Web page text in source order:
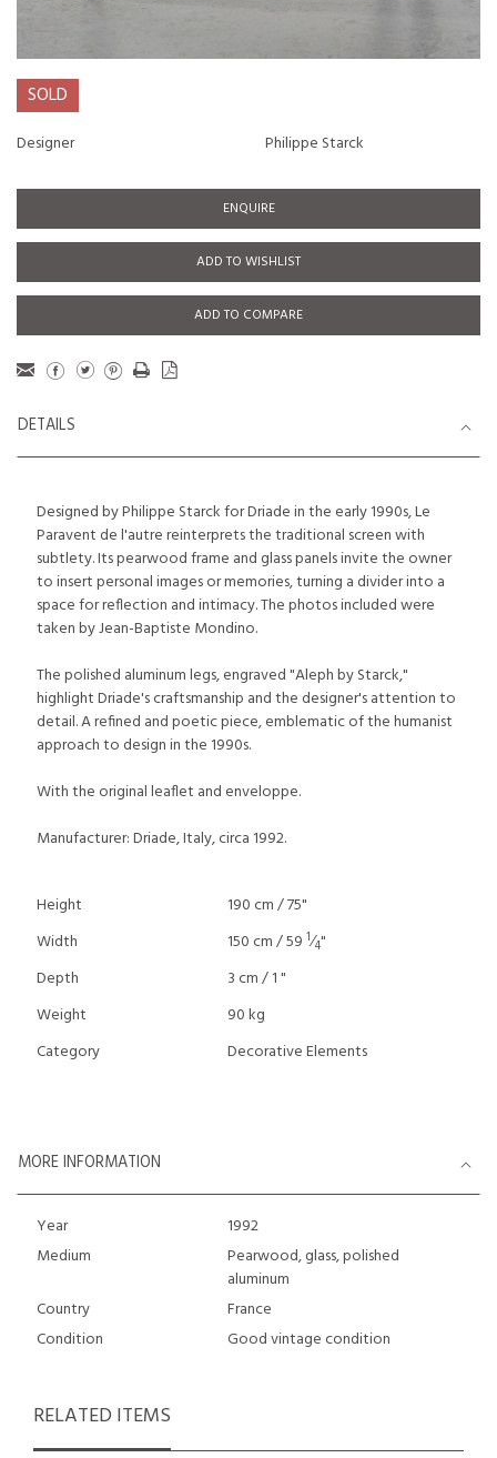
SOLD
Designer Philippe Starck
ENQUIRE
ADD TO WISHLIST
ADD TO COMPARE
DETAILS
Designed by Philippe Starck for Driade in the early 1990s, Le
Paravent de l'autre reinterprets the traditional screen with
subtlety. Its pearwood frame and glass panels invite the owner
to insert personal images or memories, turning a divider into a
space for reflection and intimacy. The photos included were
taken by Jean-Baptiste Mondino.
The polished aluminum legs, engraved "Aleph by Starck,"
highlight Driade's craftsmanship and the designer's attention to
detail. A refined and poetic piece, emblematic of the humanist
approach to design in the 1990s.
With the original leaflet and enveloppe.
Manufacturer: Driade, Italy, circa 1992.
Height
190 cm / 75"
Width
150 cm / 59 1⁄4"
Depth
3 cm / 1 "
Weight
90 kg
Category
Decorative Elements
MORE INFORMATION
Year
1992
Medium
Pearwood, glass, polished
aluminum
Country
France
Condition
Good vintage condition
RELATED ITEMS